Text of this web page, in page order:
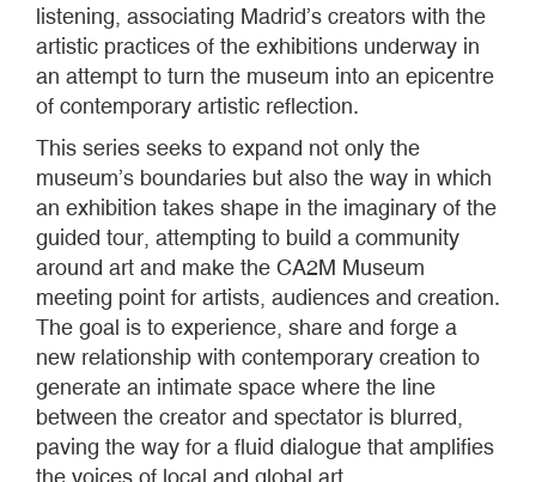
listening, associating Madrid’s creators with the
artistic practices of the exhibitions underway in
an attempt to turn the museum into an epicentre
of contemporary artistic reflection.
This series seeks to expand not only the
museum’s boundaries but also the way in which
an exhibition takes shape in the imaginary of the
guided tour, attempting to build a community
around art and make the CA2M Museum
meeting point for artists, audiences and creation.
The goal is to experience, share and forge a
new relationship with contemporary creation to
generate an intimate space where the line
between the creator and spectator is blurred,
paving the way for a fluid dialogue that amplifies
the voices of local and global art.